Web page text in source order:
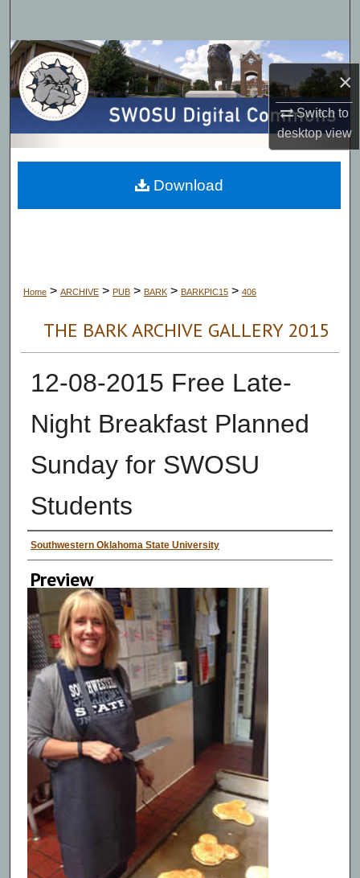
×
Switch to
desktopview
Browse Collections
My Account
About
Digital Commons Network™
Home > ARCHIVE > PUB > BARK > BARKPIC15 > 406
THE BARK ARCHIVE GALLERY 2015
12-08-2015 Free Late-
Night Breakfast Planned
Sunday for SWOSU
Students
Creator
Southwestern Oklahoma State University
Preview
Download